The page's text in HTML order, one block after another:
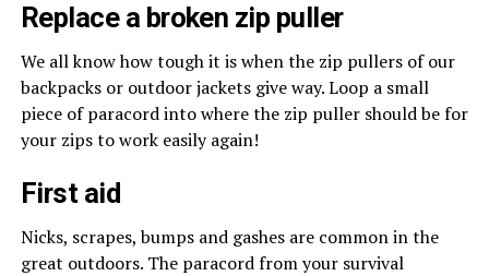
Replace a broken zip puller
We all know how tough it is when the zip pullers of our
backpacks or outdoor jackets give way. Loop a small
piece of paracord into where the zip puller should be for
your zips to work easily again!
First aid
Nicks, scrapes, bumps and gashes are common in the
great outdoors. The paracord from your survival